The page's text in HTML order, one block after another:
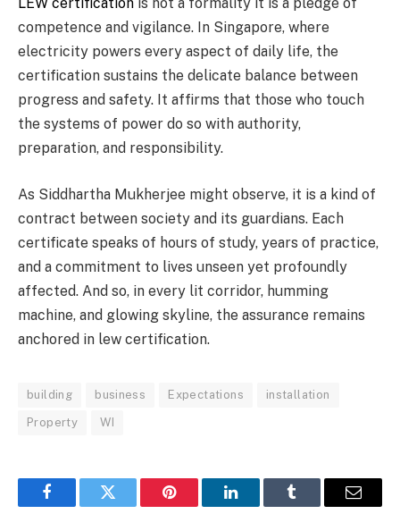
competence and vigilance. In Singapore, where
electricity powers every aspect of daily life, the
certification sustains the delicate balance between
progress and safety. It affirms that those who touch
the systems of power do so with authority,
preparation, and responsibility.
As Siddhartha Mukherjee might observe, it is a kind of
contract between society and its guardians. Each
certificate speaks of hours of study, years of practice,
and a commitment to lives unseen yet profoundly
affected. And so, in every lit corridor, humming
machine, and glowing skyline, the assurance remains
anchored in lew certification.
building business Expectations installation
Property WI
FacebookTwitter Pinterest LinkedInTumblr Email